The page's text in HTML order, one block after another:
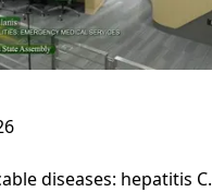
diseases: hepatitis C.